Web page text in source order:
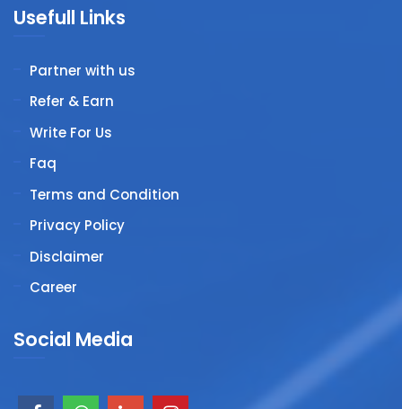
Usefull Links
Partner with us
Refer & Earn
Write For Us
Faq
Terms and Condition
Privacy Policy
Disclaimer
Career
Social Media